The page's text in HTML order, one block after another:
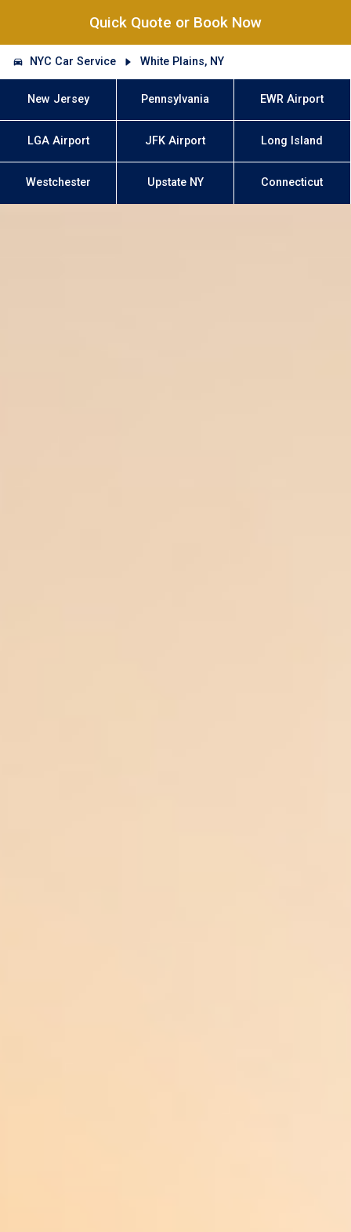
Quick Quote or Book Now
NYC Car Service White Plains, NY
New Jersey Pennsylvania EWR Airport
LGA Airport JFK Airport Long Island
Westchester Upstate NY Connecticut